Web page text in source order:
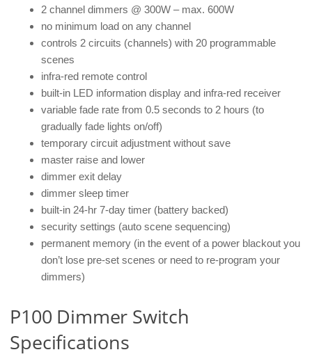
2 channel dimmers @ 300W – max. 600W
no minimum load on any channel
controls 2 circuits (channels) with 20 programmable
scenes
infra-red remote control
built-in LED information display and infra-red receiver
variable fade rate from 0.5 seconds to 2 hours (to
gradually fade lights on/off)
temporary circuit adjustment without save
master raise and lower
dimmer exit delay
dimmer sleep timer
built-in 24-hr 7-day timer (battery backed)
security settings (auto scene sequencing)
permanent memory (in the event of a power blackout you
don’t lose pre-set scenes or need to re-program your
dimmers)
P100 Dimmer Switch
Specifications